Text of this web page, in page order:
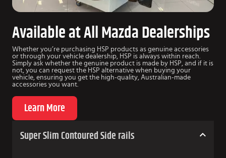
Available at All Mazda Dealerships
Whether you’re purchasing HSP products as genuine accessories
or through your vehicle dealership, HSP is always within reach.
Simply ask whether the genuine product is made by HSP, and if it is
not, you can request the HSP alternative when buying your
vehicle, ensuring you get the high-quality, Australian-made
accessories you want.
Learn More
Super Slim Contoured Side rails